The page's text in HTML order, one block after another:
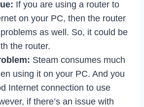
If you are using a router to
on your PC, then the router
as well. So, it could be
the router.
Steam consumes much
using it on your PC. And you
Internet connection to use
if there’s an issue with